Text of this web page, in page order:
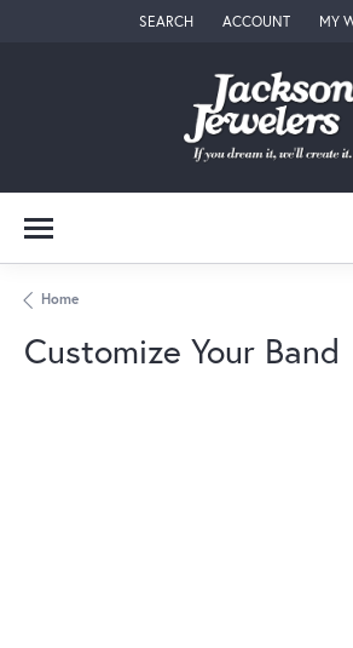
SEARCH
TOGGLE TOOLBAR SEARCH
ACCOUNT
TOGGLE MY MY
Home
Customize Your Band